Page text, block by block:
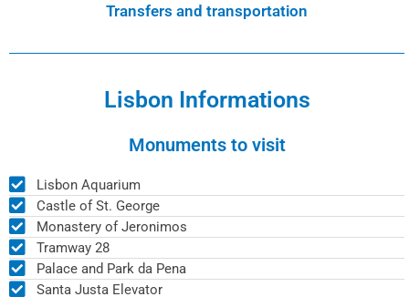
Transfers and transportation
Lisbon Informations
Monuments to visit
Lisbon Aquarium
Castle of St. George
Monastery of Jeronimos
Tramway 28
Palace and Park da Pena
Santa Justa Elevator